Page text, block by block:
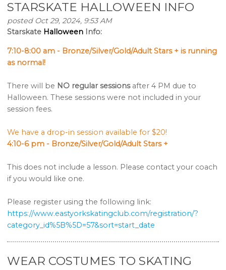
STARSKATE HALLOWEEN INFO
posted Oct 29, 2024, 9:53 AM
Starskate Halloween Info:
7:10-8:00 am - Bronze/Silver/Gold/Adult Stars + is running
as normal!
There will be NO regular sessionsafter 4 PM due to
Halloween. These sessions were not included in your
session fees.
We have a drop-in session available for $20!
4:10-6 pm - Bronze/Silver/Gold/Adult Stars +
This does not include a lesson. Please contact your coach
if you would like one.
Please register using the following link:
https://www.eastyorkskatingclub.com/registration/?
category_id%5B%5D=57&sort=start_date
WEAR COSTUMES TO SKATING